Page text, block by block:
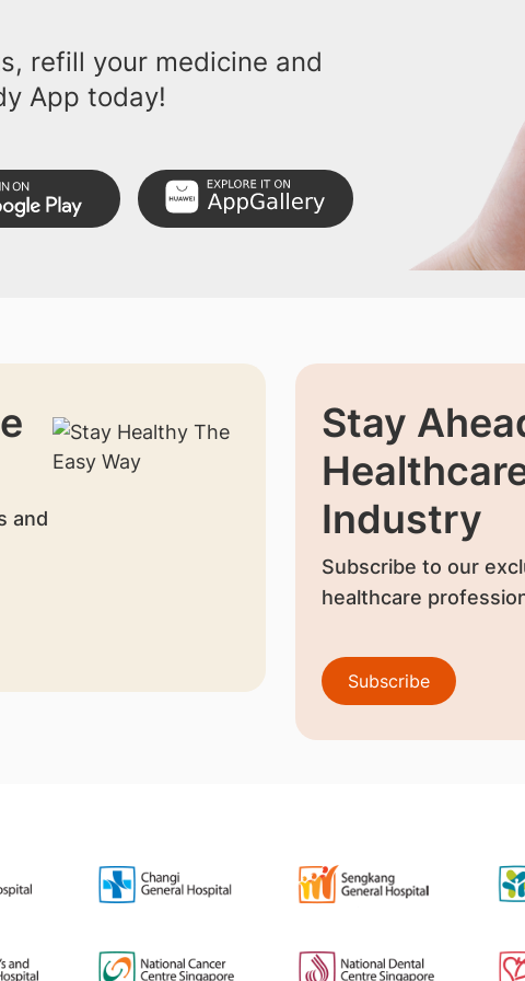
refill your medicine and
App today!
and
Stay
Industry
Subscribe to our
healthcare
Subscribe